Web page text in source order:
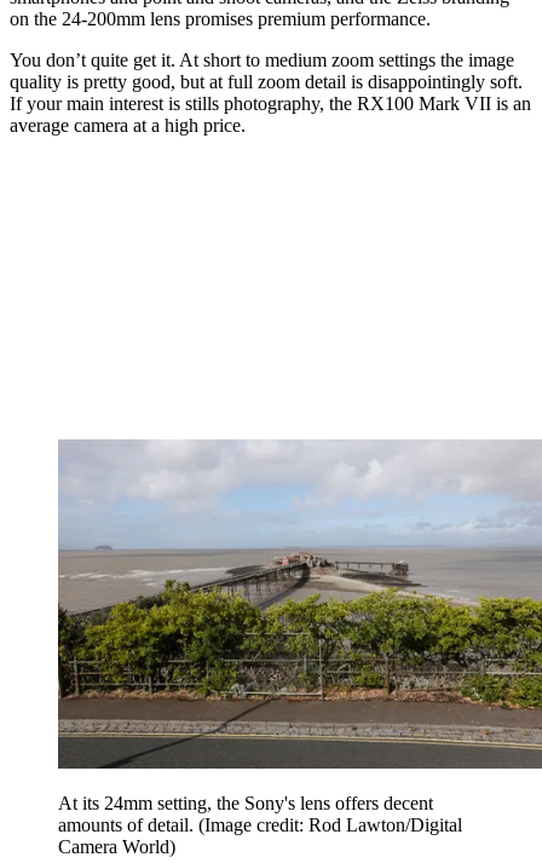
on the 24-200mm lens promises premium performance.
You don’t quite get it. At short to medium zoom settings the image
quality is pretty good, but at full zoom detail is disappointingly soft.
If your main interest is stills photography, the RX100 Mark VII is an
average camera at a high price.
At its 24mm setting, the Sony's lens offers decent
amounts of detail. (Image credit: Rod Lawton/Digital
Camera World)